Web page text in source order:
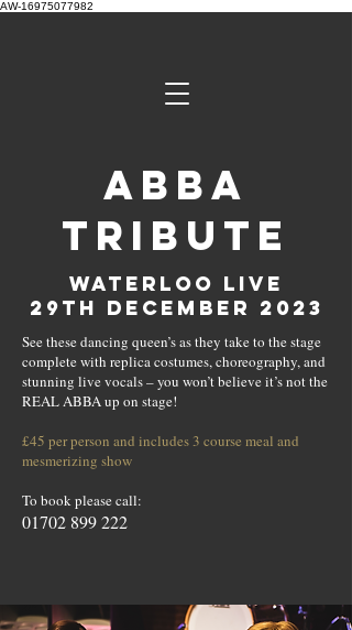
AW-16975077982
ABBA
Tribute
Waterloo Live
29th december 2023
See these dancing queen’s as they take to the stage
complete with replica costumes, choreography, and
stunning live vocals – you won’t believe it’s not the
REAL ABBA up on stage!
£45 per person and includes 3 course meal and
mesmerizing show
To book please call:
01702 899 222